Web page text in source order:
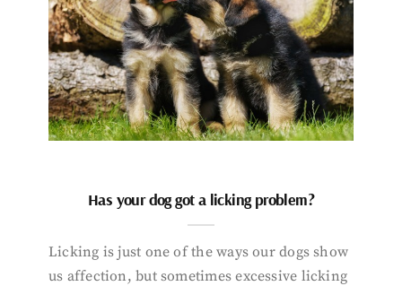
Has your dog got a licking problem?
Licking is just one of the ways our dogs show
us affection, but sometimes excessive licking